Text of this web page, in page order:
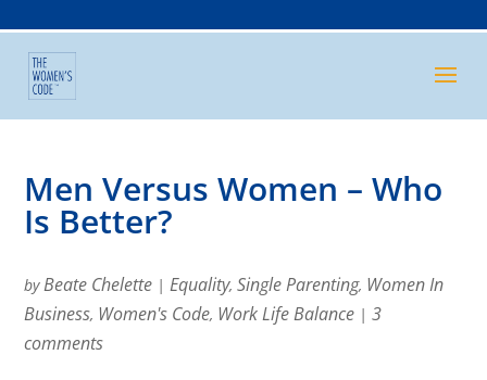
Men Versus Women – Who
Is Better?
byBeate Chelette |Equality,Single Parenting, Women In
Business, Women's Code, Work Life Balance |3
comments